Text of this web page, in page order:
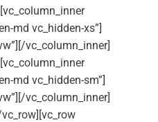
md vc_hidden-xs”]
vc_column_inner]
md vc_hidden-sm”]
vc_column_inner]